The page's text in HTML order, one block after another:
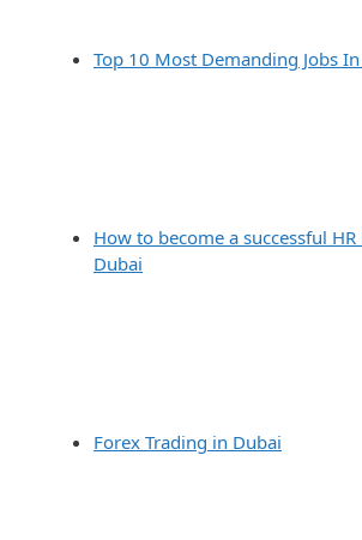
Top 10 Most Demanding Jobs
How to become a successful
Dubai
Forex Trading in Dubai